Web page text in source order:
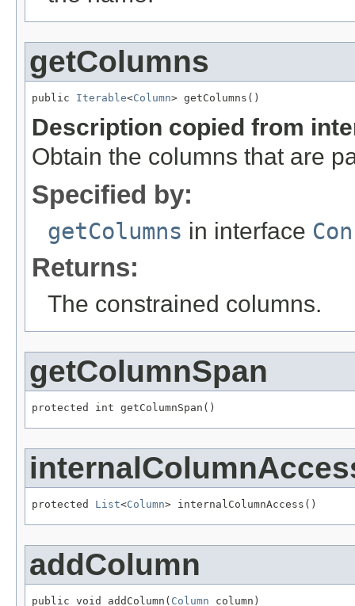
getColumns
public Iterable<Column> getColumns()
Description copied from
Obtain the columns that are
Specified by:
getColumns in interface
Returns:
The constrained columns.
getColumnSpan
protected int getColumnSpan()
protected List<Column> internalColumnAccess()
addColumn
public void addColumn( Column column)